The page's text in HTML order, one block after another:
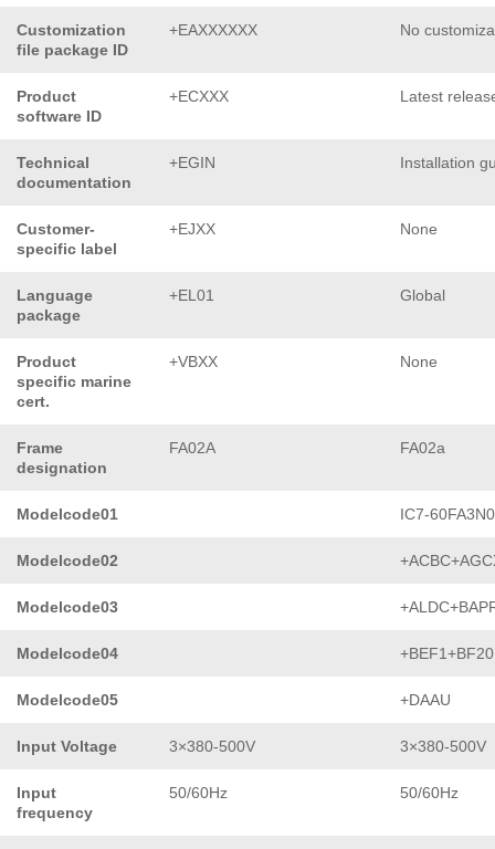
Customization
file package ID
+EAXXXXXX No
Product
software ID
+ECXXX Latest
Technical
documentation
+EGIN Installation
Customer-
specific label
+EJXX None
Language
package
+EL01 Global
Product
specific marine
cert.
+VBXX None
Frame
designation
FA02A FA02a
Modelcode01 IC7-
Modelcode02
Modelcode03
Modelcode04 +BEF1+BF20
Modelcode05 +DAAU
Input Voltage 3×380-500V 3×380-500V
Input
frequency
50/60Hz 50/60Hz